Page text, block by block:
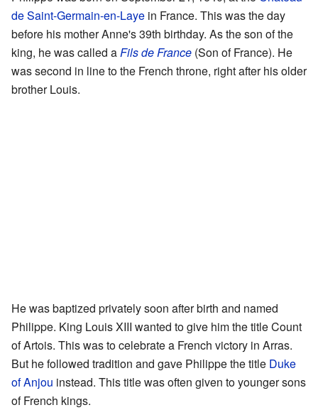
de Saint-Germain-en-Laye in France. This was the day
before his mother Anne's 39th birthday. As the son of the
king, he was called aFils de France (Son of France). He
was second in line to the French throne, right after his older
brother Louis.
He was baptized privately soon after birth and named
Philippe. King Louis XIII wanted to give him the title Count
of Artois. This was to celebrate a French victory in Arras.
But he followed tradition and gave Philippe the title Duke
of Anjou instead. This title was often given to younger sons
of French kings.